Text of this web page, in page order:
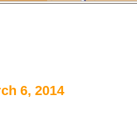
6, 2014